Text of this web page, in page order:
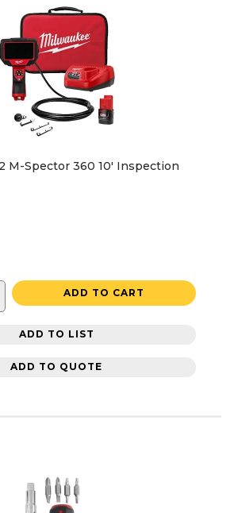
M-Spector 360 10' Inspection
ADD TO CART
ADD TO LIST
ADD TO QUOTE